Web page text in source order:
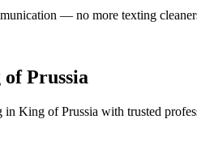
— no more texting
Prussia
in King of Prussia with trusted